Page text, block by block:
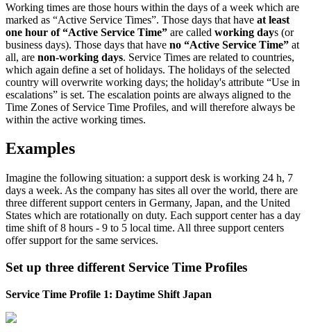
Working times are those hours within the days of a week which are
marked as “Active Service Times”. Those days that have at least
one hour of “Active Service Time” are called working days (or
business days). Those days that have no “Active Service Time” at
all, are non-working days. Service Times are related to countries,
which again define a set of holidays. The holidays of the selected
country will overwrite working days; the holiday's attribute “Use in
escalations” is set. The escalation points are always aligned to the
Time Zones of Service Time Profiles, and will therefore always be
within the active working times.
Examples
Imagine the following situation: a support desk is working 24 h, 7
days a week. As the company has sites all over the world, there are
three different support centers in Germany, Japan, and the United
States which are rotationally on duty. Each support center has a day
time shift of 8 hours - 9 to 5 local time. All three support centers
offer support for the same services.
Set up three different Service Time Profiles
Service Time Profile 1: Daytime Shift Japan